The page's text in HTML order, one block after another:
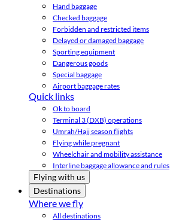
Hand baggage
Checked baggage
Forbidden and restricted items
Delayed or damaged baggage
Sporting equipment
Dangerous goods
Special baggage
Airport baggage rates
Quick links
Ok to board
Terminal 3 (DXB) operations
Umrah/Hajj season flights
Flying while pregnant
Wheelchair and mobility assistance
Interline baggage allowance and rules
Flying with us
Destinations
Where we fly
All destinations